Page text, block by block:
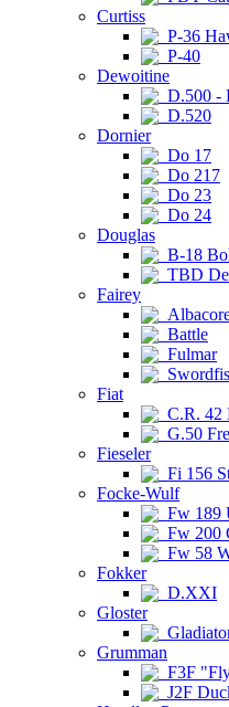
Curtiss
P-36
P-40
Dewoitine
D.500 -
D.520
Dornier
Do 17
Do 217
Do 23
Do 24
Douglas
B-18
TBD
Fairey
Battle
Fulmar
Fiat
C.R. 42
G.50
Fieseler
Fi 156
Focke-Wulf
Fw 189
Fw 200
Fw 58
Fokker
D.XXI
Gloster
Grumman
F3F
J2F